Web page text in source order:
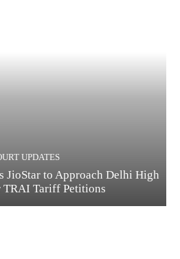
UPDATES
JioStar to Approach Delhi High
TRAI Tariff Petitions